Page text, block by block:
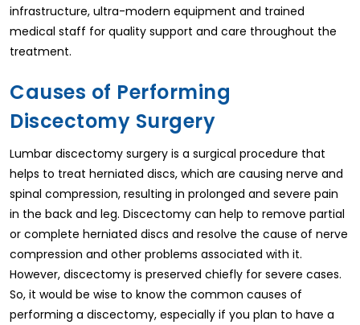
infrastructure, ultra-modern equipment and trained
medical staff for quality support and care throughout the
treatment.
Causes of Performing
Discectomy Surgery
Lumbar discectomy surgery is a surgical procedure that
helps to treat herniated discs, which are causing nerve and
spinal compression, resulting in prolonged and severe pain
in the back and leg. Discectomy can help to remove partial
or complete herniated discs and resolve the cause of nerve
compression and other problems associated with it.
However, discectomy is preserved chiefly for severe cases.
So, it would be wise to know the common causes of
performing a discectomy, especially if you plan to have a